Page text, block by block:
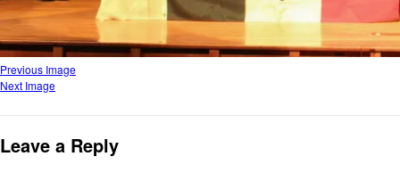
Previous Image
Next Image
Leave a Reply